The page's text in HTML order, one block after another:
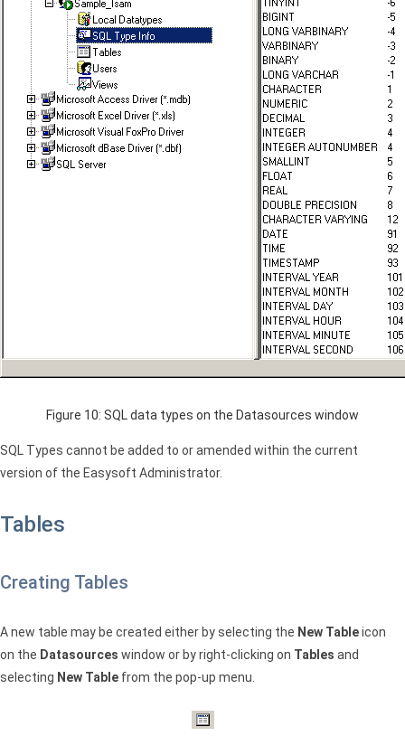
Figure 10: SQL data types on the Datasources window
SQL Types cannot be added to or amended within the current
version of the Easysoft Administrator.
Tables
Creating Tables
A new table may be created either by selecting the New Tableicon
on the Datasources window or by right-clicking on Tables and
selecting New Table from the pop-up menu.